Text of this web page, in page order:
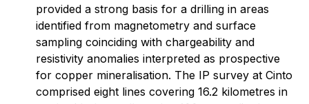
provided a strong basis for a drilling in areas
identified from magnetometry and surface
sampling coinciding with chargeability and
resistivity anomalies interpreted as prospective
for copper mineralisation. The IP survey at Cinto
comprised eight lines covering 16.2 kilometres in